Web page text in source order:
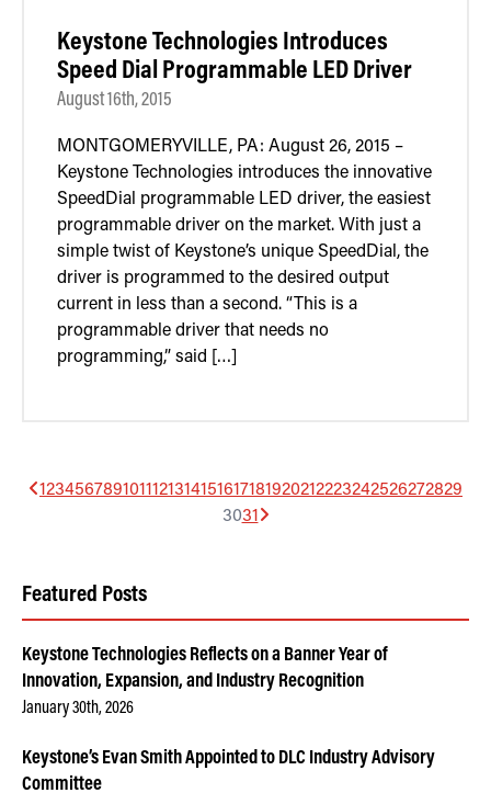
Keystone Technologies Introduces
Speed Dial Programmable LED Driver
August 16th, 2015
MONTGOMERYVILLE, PA: August 26, 2015 –
Keystone Technologies introduces the innovative
SpeedDial programmable LED driver, the easiest
programmable driver on the market. With just a
simple twist of Keystone’s unique SpeedDial, the
driver is programmed to the desired output
current in less than a second. “This is a
programmable driver that needs no
programming,” said […]
1234567891011121314151617181920212223242526272829
3031
Featured Posts
Keystone Technologies Reflects on a Banner Year of
Innovation, Expansion, and Industry Recognition
January 30th, 2026
Keystone’s Evan Smith Appointed to DLC Industry Advisory
Committee